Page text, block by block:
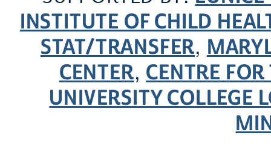
INSTITUTE OF CHILD
STAT/TRANSFER,
CENTER, CENTRE
UNIVERSITY COLLEGE